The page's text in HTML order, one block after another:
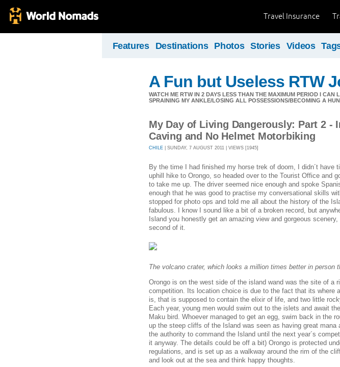
Travel Insurance
Features Destinations Photos Stories Videos
A Fun but Useless RTW
WATCH ME RTW IN 2 DAYS LESS THAN THE MAXIMUM PERIOD I
SPRAINING MY ANKLE/LOSING ALL POSSESSIONS/BECOMING A
My Day of Living Dangerously: Part 2 -
Caving and No Helmet Motorbiking
CHILE | SUNDAY, 7 AUGUST 2011 | VIEWS [1945]
By the time I had finished my horse trek of doom, I didn´t have
uphill hike to Orongo, so headed over to the Tourist Office and
to take me up. The driver seemed nice enough and spoke
enough that he was good to practise my conversational skills
stopped for photo ops and told me all about the history of the
fabulous. I know I sound like a bit of a broken record, but
Island you honestly get an amazing view and gorgeous
second of it.
The volcano crater, which looks a million times better in person
Orongo is on the west side of the island wand was the site of a
competition. Its location choice is due to the fact that its where
is, that is supposed to contain the elixir of life, and two little
Each year, young men would swim out to the islets and await
Maku bird. Whoever managed to get an egg, swim back in the
up the steep cliffs of the Island was seen as having great mana
the authority to command the Island until the next year´s
it anyway. The details could be off a bit) Orongo is protected
regulations, and is set up as a walkway around the rim of the
and look out at the sea and think happy thoughts.